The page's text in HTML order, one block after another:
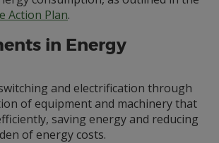
Action Plan.
in Energy
and electrification through
of equipment and machinery that
saving energy and reducing
of energy costs.